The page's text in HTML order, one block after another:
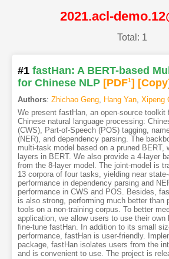
2021.acl-
Total: 1
#1 fastHan: A BERT-based
for Chinese NLP [PDF1] [Copy]
Authors: Zhichao Geng, Hang Yan, Xipeng
We present fastHan, an open-source
Chinese natural language processing:
(CWS), Part-of-Speech (POS) tagging,
(NER), and dependency parsing. The
multi-task model based on a pruned BERT,
layers in BERT. We also provide a 4-layer
from the 8-layer model. The joint-model is
13 corpora of four tasks, yielding near
performance in dependency parsing and
performance in CWS and POS. Besides,
is also strong, performing much better than
tools on a non-training corpus. To better
application, we allow users to use their own
fine-tune fastHan. In addition to its small
performance, fastHan is user-friendly.
package, fastHan isolates users from the
and is convenient to use. The project is